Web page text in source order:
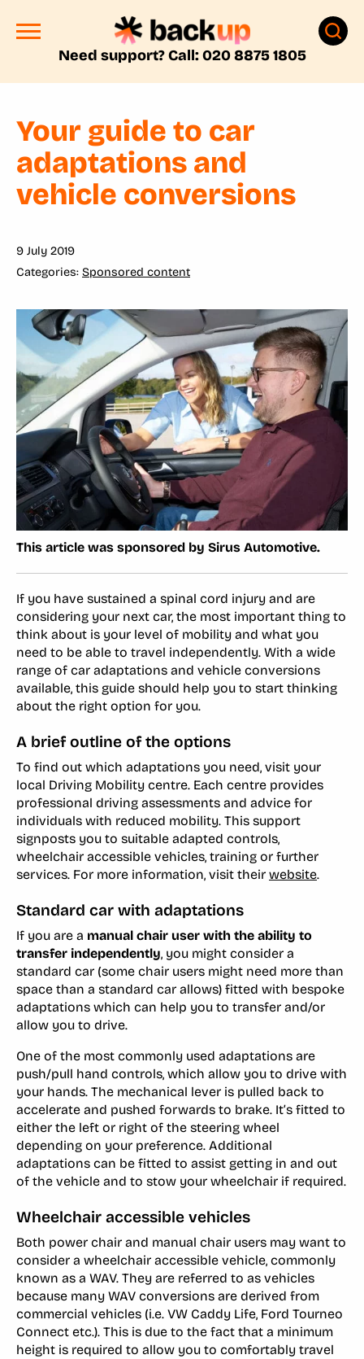
Need support? Call: 020 8875 1805
Your guide to car
adaptations and
vehicle conversions
9 July 2019
Sponsored content
This article was sponsored by Sirus Automotive.
If you have sustained a spinal cord injury and are
considering your next car, the most important thing to
think about is your level of mobility and what you
need to be able to travel independently. With a wide
range of car adaptations and vehicle conversions
available, this guide should help you to start thinking
about the right option for you.
A brief outline of the options
To find out which adaptations you need, visit your
local Driving Mobility centre. Each centre provides
professional driving assessments and advice for
individuals with reduced mobility. This support
signposts you to suitable adapted controls,
wheelchair accessible vehicles, training or further
services. For more information, visit their website.
Standard car with adaptations
If you are a manual chair user with the ability to
transfer independently, you might consider a
standard car (some chair users might need more than
space than a standard car allows) fitted with bespoke
adaptations which can help you to transfer and/or
allow you to drive.
One of the most commonly used adaptations are
push/pull hand controls, which allow you to drive with
your hands. The mechanical lever is pulled back to
accelerate and pushed forwards to brake. It’s fitted to
either the left or right of the steering wheel
depending on your preference. Additional
adaptations can be fitted to assist getting in and out
of the vehicle and to stow your wheelchair if required.
Wheelchair accessible vehicles
Both power chair and manual chair users may want to
consider a wheelchair accessible vehicle, commonly
known as a WAV. They are referred to as vehicles
because many WAV conversions are derived from
commercial vehicles (i.e. VW Caddy Life, Ford Tourneo
Connect etc.). This is due to the fact that a minimum
height is required to allow you to comfortably travel